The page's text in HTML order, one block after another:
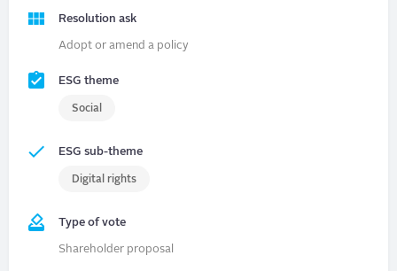
Resolution ask
Adopt or amend a policy
ESG theme
Social
ESG sub-theme
Digital rights
Type of vote
Shareholder proposal